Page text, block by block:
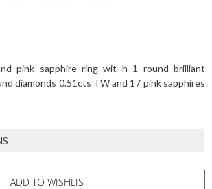
pink sapphire ring wit h 1 round brilliant
diamonds 0.51cts TW and 17 pink sapphires
ADD TO WISHLIST